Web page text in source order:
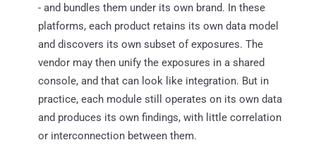
- and bundles them under its own brand. In these
platforms, each product retains its own data model
and discovers its own subset of exposures. The
vendor may then unify the exposures in a shared
console, and that can look like integration. But in
practice, each module still operates on its own data
and produces its own findings, with little correlation
or interconnection between them.